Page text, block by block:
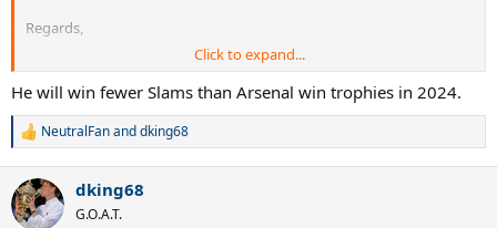
Regards,
Fedpo
Click to expand...
He will win fewer Slams than Arsenal win trophies in 2024.
R
c
t
NeutralFananddking68
dking68
G.O.A.T.